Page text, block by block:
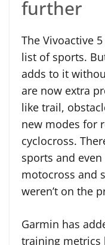
further
The Vivoactive
list of sports.
adds to it
are now extra
like trail,
new modes for
cyclocross.
sports and
motocross and
weren’t on the
Garmin has
training metrics